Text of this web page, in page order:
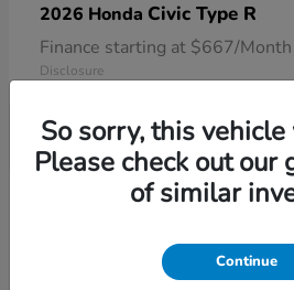
2026 Honda Civic Type R
Finance starting at $667/Month
Disclosure
So sorry, this
Please check out our
of similar
Continue